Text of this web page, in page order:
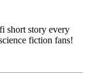
short story every
fiction fans!